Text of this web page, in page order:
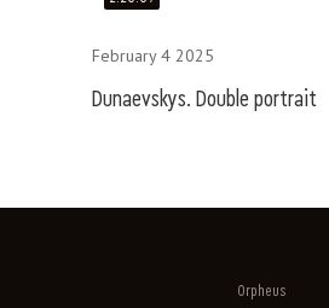
February 4 2025
Dunaevskys. Double portrait
Orpheus